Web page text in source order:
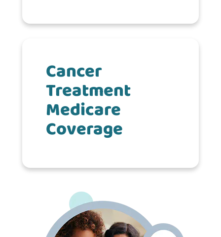
Cancer
Treatment
Medicare
Coverage